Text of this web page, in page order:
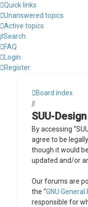
Quick links
Unanswered topics
Active topics
Search
FAQ
Login
Register
Board index
Search
SUU-
By accessing
agree to be
though it would
updated and/or
Our forums are
the “GNU General
responsible for